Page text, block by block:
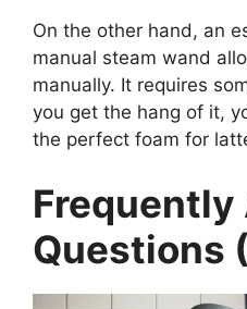
On the other hand, an
manual steam wand
manually. It requires
you get the hang of it,
the perfect foam for
Frequently
Questions